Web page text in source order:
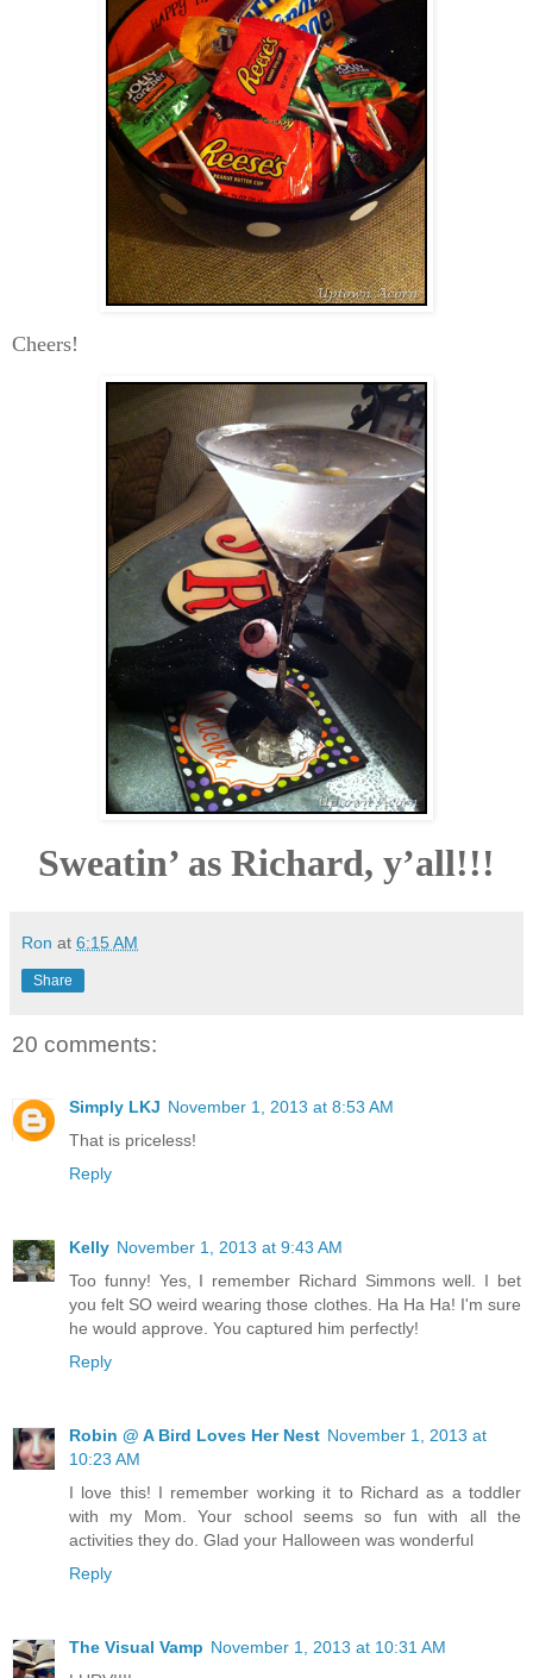
Cheers!
Sweatin’ as Richard, y’all!!!
Ron at 6:15 AM
Share
20 comments:
Simply LKJ November 1, 2013 at 8:53 AM
That is priceless!
Reply
Kelly November 1, 2013 at 9:43 AM
Too funny! Yes, I remember Richard Simmons well. I bet
you felt SO weird wearing those clothes. Ha Ha Ha! I'm sure
he would approve. You captured him perfectly!
Reply
Robin @ A Bird Loves Her Nest November 1, 2013 at
10:23 AM
I love this! I remember working it to Richard as a toddler
with my Mom. Your school seems so fun with all the
activities they do. Glad your Halloween was wonderful
Reply
The Visual Vamp November 1, 2013 at 10:31 AM